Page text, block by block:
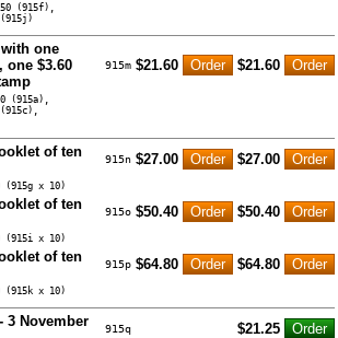
(915f),
one
one $3.60
915m $21.60 $21.60
(915a),
of ten
915n $27.00 $27.00
(915g x 10)
of ten
915o $50.40 $50.40
(915i x 10)
of ten
915p $64.80 $64.80
(915k x 10)
3 November
915q $21.25